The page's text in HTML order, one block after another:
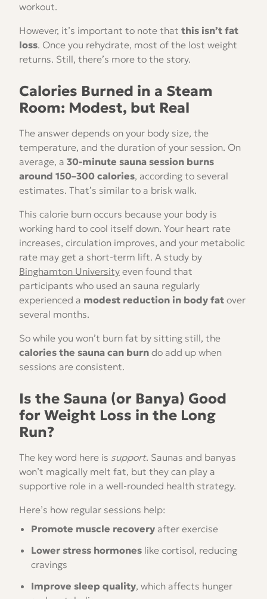
workout.
However, it’s important to note that this isn’t fat
loss. Once you rehydrate, most of the lost weight
returns. Still, there’s more to the story.
Calories Burned in a Steam
Room: Modest, but Real
The answer depends on your body size, the
temperature, and the duration of your session. On
average, a 30-minute sauna session burns
around 150–300 calories, according to several
estimates. That’s similar to a brisk walk.
This calorie burn occurs because your body is
working hard to cool itself down. Your heart rate
increases, circulation improves, and your metabolic
rate may get a short-term lift. A study by
Binghamton University even found that
participants who used an sauna regularly
experienced a modest reduction in body fat over
several months.
So while you won’t burn fat by sitting still, the
calories the sauna can burn do add up when
sessions are consistent.
Is the Sauna (or Banya) Good
for Weight Loss in the Long
Run?
The key word here is support. Saunas and banyas
won’t magically melt fat, but they can play a
supportive role in a well-rounded health strategy.
Here’s how regular sessions help:
Promote muscle recovery after exercise
Lower stress hormones like cortisol, reducing
cravings
Improve sleep quality, which affects hunger